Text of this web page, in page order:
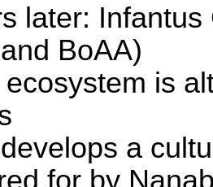
later: Infantus
BoAA)
is
a
for by